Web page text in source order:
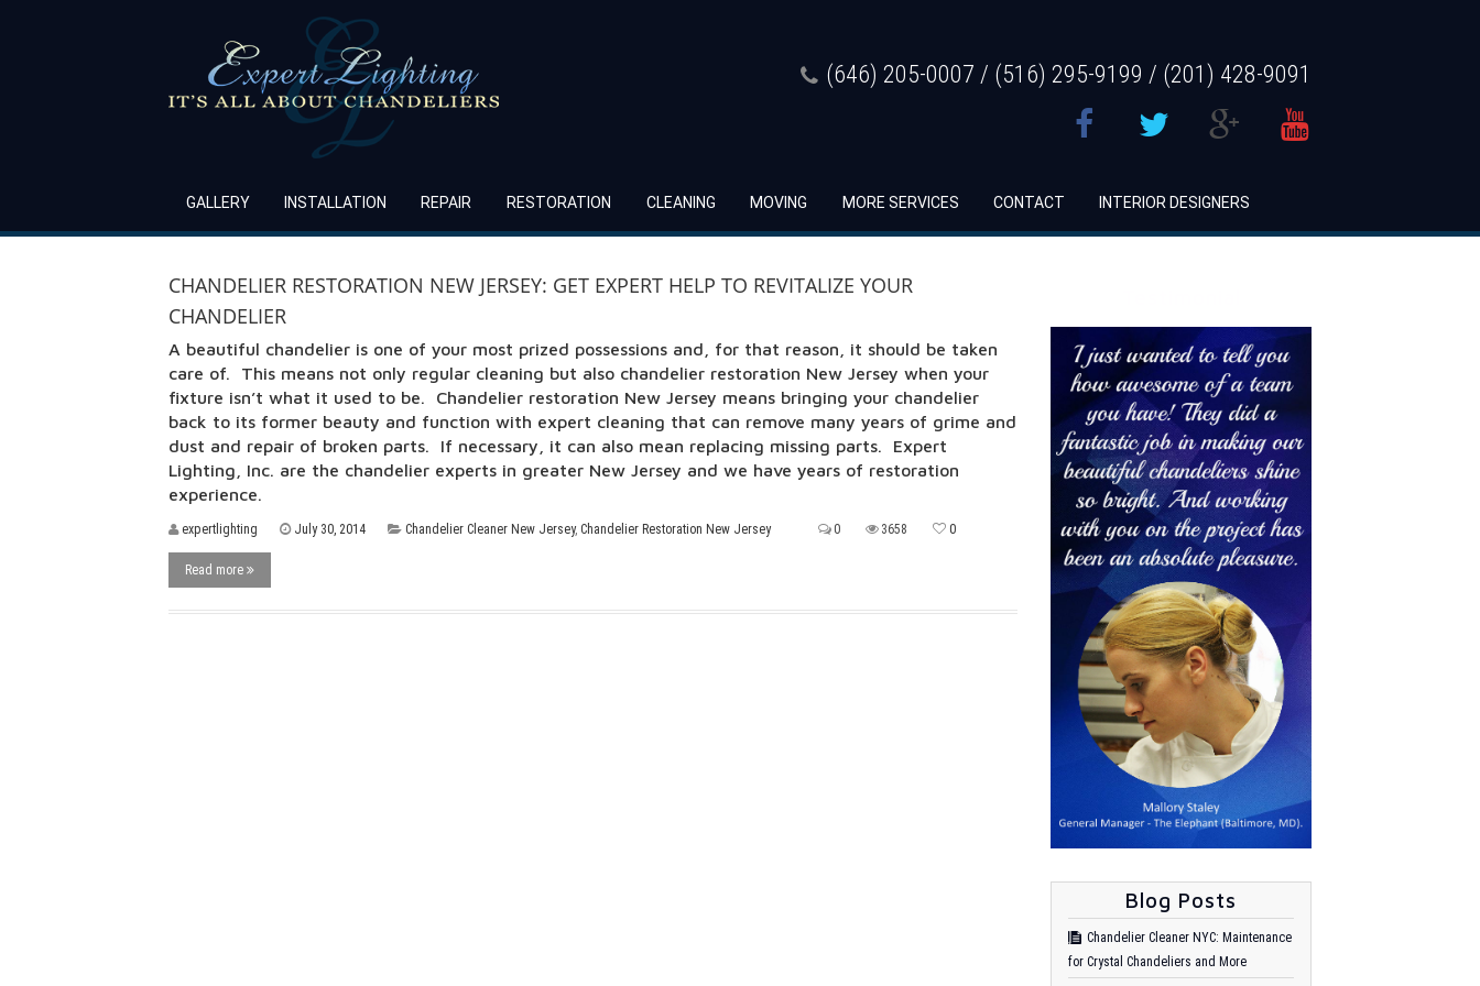
(646) 205-0007 / (516) 295-9199 / (201) 428-9091
GALLERY INSTALLATION REPAIR RESTORATION CLEANING MOVING MORE SERVICES CONTACT INTERIOR DESIGNERS
CHANDELIER RESTORATION NEW JERSEY: GET EXPERT HELP TO REVITALIZE YOUR
CHANDELIER
A beautiful chandelier is one of your most prized possessions and, for that reason, it should be taken
care of. This means not only regular cleaning but also chandelier restoration New Jersey when your
fixture isn’t what it used to be. Chandelier restoration New Jersey means bringing your chandelier
back to its former beauty and function with expert cleaning that can remove many years of grime and
dust and repair of broken parts. If necessary, it can also mean replacing missing parts. Expert
Lighting, Inc. are the chandelier experts in greater New Jersey and we have years of restoration
experience.
expertlighting July 30, 2014 Chandelier Cleaner New Jersey, Chandelier Restoration New Jersey 0 3658 0
Read more
Blog Posts
Chandelier Cleaner NYC: Maintenance
for Crystal Chandeliers and More